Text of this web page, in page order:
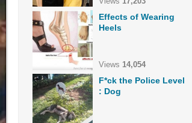
Effects of Wearing
Heels
Views 14,054
F*ck the Police Level
: Dog